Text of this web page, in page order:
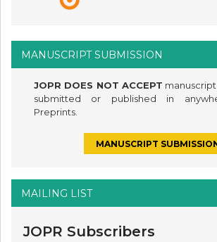
MANUSCRIPT SUBMISSION
JOPR DOES NOT ACCEPT
submitted or published in
Preprints.
MANUSCRIPT
MAILING LIST
JOPR Subscribers